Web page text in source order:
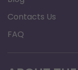
Weight
Weight
Capacity
Contacts Us
FAQ